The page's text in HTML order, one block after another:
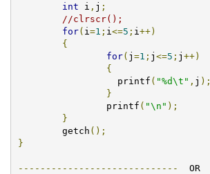
int i , j ;
for( i =1 ; i <=5 ; i ++)
{
for( j =1 ; j <=5 ; j ++)
{
		  printf
( "%d\t" , j );
}
		printf
( "\n" );
}
        getch
();
}
-----------------------------
  OR